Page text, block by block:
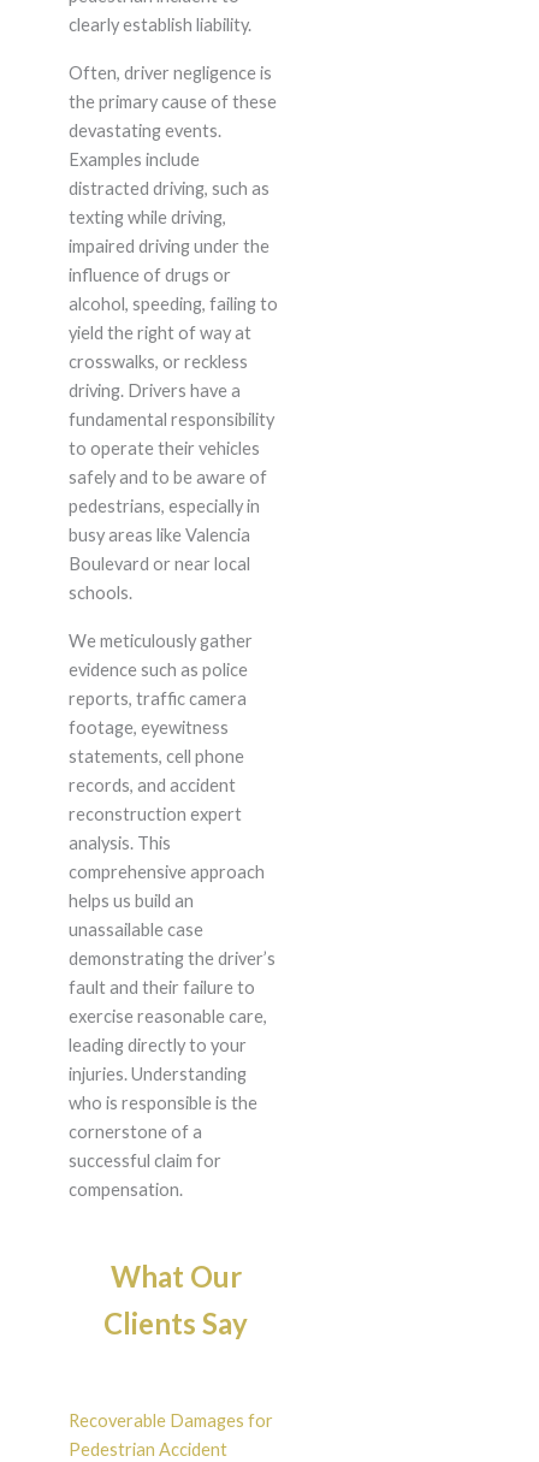
clearly establish liability.
Often, driver negligence is
the primary cause of these
devastating events.
Examples include
distracted driving, such as
texting while driving,
impaired driving under the
influence of drugs or
alcohol, speeding, failing to
yield the right of way at
crosswalks, or reckless
driving. Drivers have a
fundamental responsibility
to operate their vehicles
safely and to be aware of
pedestrians, especially in
busy areas like Valencia
Boulevard or near local
schools.
We meticulously gather
evidence such as police
reports, traffic camera
footage, eyewitness
statements, cell phone
records, and accident
reconstruction expert
analysis. This
comprehensive approach
helps us build an
unassailable case
demonstrating the driver’s
fault and their failure to
exercise reasonable care,
leading directly to your
injuries. Understanding
who is responsible is the
cornerstone of a
successful claim for
compensation.
What Our
Clients Say
Recoverable Damages for
Pedestrian Accident